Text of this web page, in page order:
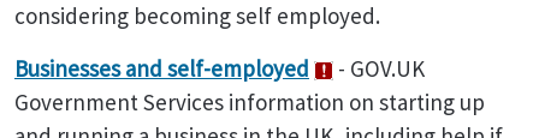
considering becoming self employed.
Businesses and self-employed
- GOV.UK
Government Services information on starting up